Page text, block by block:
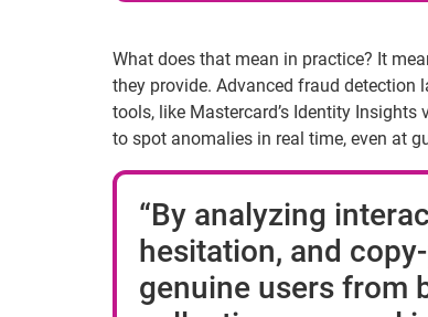
What does that mean in practice? It
they provide. Advanced fraud detection
tools, like Mastercard’s Identity
to spot anomalies in real time, even at
“By analyzing
hesitation, and
genuine users from